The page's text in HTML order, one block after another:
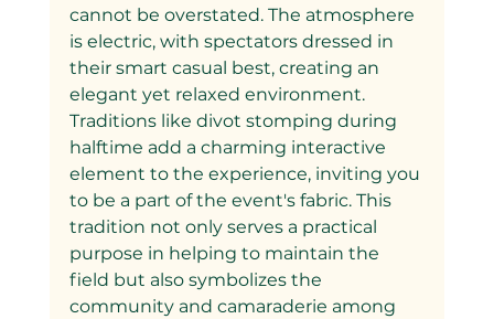
cannot be overstated. The atmosphere
is electric, with spectators dressed in
their smart casual best, creating an
elegant yet relaxed environment.
Traditions like divot stomping during
halftime add a charming interactive
element to the experience, inviting you
to be a part of the event's fabric. This
tradition not only serves a practical
purpose in helping to maintain the
field but also symbolizes the
community and camaraderie among